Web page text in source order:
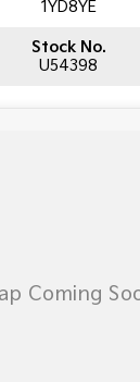
1YD8YE
Stock No.
U54398